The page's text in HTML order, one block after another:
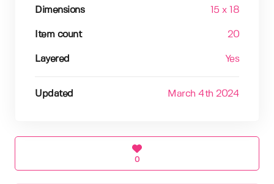
Dimensions 15 x 18
Item count 20
Layered Yes
Updated March 4th 2024
0